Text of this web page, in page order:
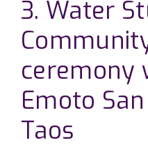
3. Water
ceremony
Emoto San
Taos